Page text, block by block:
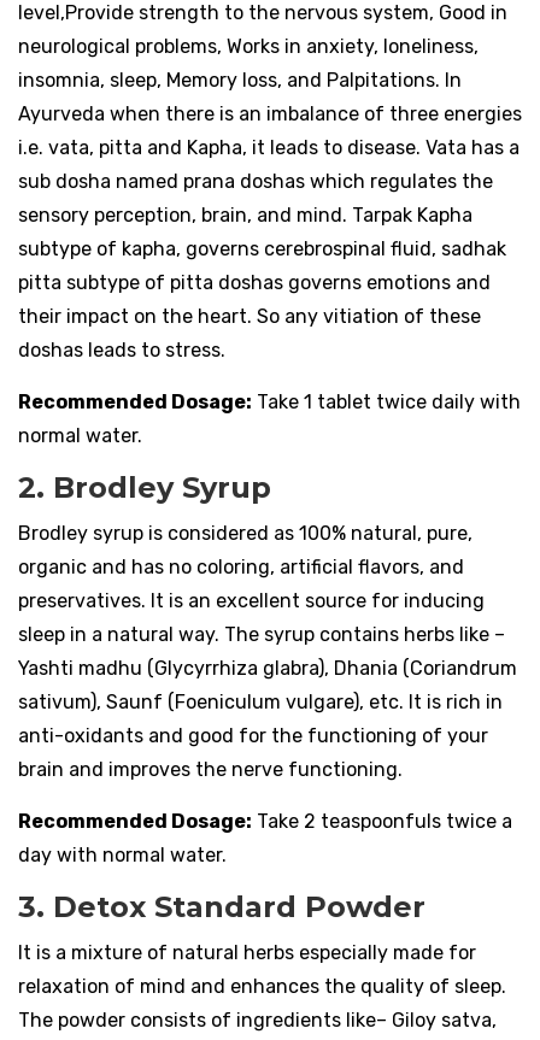
level,Provide strength to the nervous system, Good in
neurological problems, Works in anxiety, loneliness,
insomnia, sleep, Memory loss, and Palpitations. In
Ayurveda when there is an imbalance of three energies
i.e. vata, pitta and Kapha, it leads to disease. Vata has a
sub dosha named prana doshas which regulates the
sensory perception, brain, and mind. Tarpak Kapha
subtype of kapha, governs cerebrospinal fluid, sadhak
pitta subtype of pitta doshas governs emotions and
their impact on the heart. So any vitiation of these
doshas leads to stress.
Recommended Dosage: Take 1 tablet twice daily with
normal water.
2. Brodley Syrup
Brodley syrup is considered as 100% natural, pure,
organic and has no coloring, artificial flavors, and
preservatives. It is an excellent source for inducing
sleep in a natural way. The syrup contains herbs like –
Yashti madhu (Glycyrrhiza glabra), Dhania (Coriandrum
sativum), Saunf (Foeniculum vulgare), etc. It is rich in
anti-oxidants and good for the functioning of your
brain and improves the nerve functioning.
Recommended Dosage: Take 2 teaspoonfuls twice a
day with normal water.
3. Detox Standard Powder
It is a mixture of natural herbs especially made for
relaxation of mind and enhances the quality of sleep.
The powder consists of ingredients like– Giloy satva,